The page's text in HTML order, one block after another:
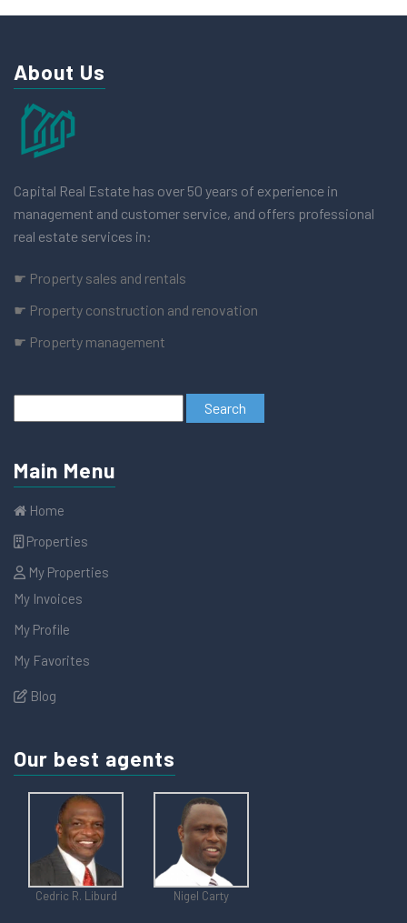
About Us
Capital Real Estate has over 50 years of experience in
management and customer service, and offers professional
real estate services in:
☛ Property sales and rentals
☛ Property construction and renovation
☛ Property management
Main Menu
Home
Properties
My Properties
My Invoices
My Profile
My Favorites
Blog
Our best agents
Cedric R. Liburd Nigel Carty